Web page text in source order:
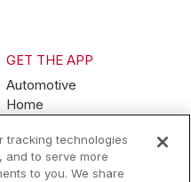
GET THE APP
Automotive
Home
Wearables
tracking technologies
and to serve more
to you. We share